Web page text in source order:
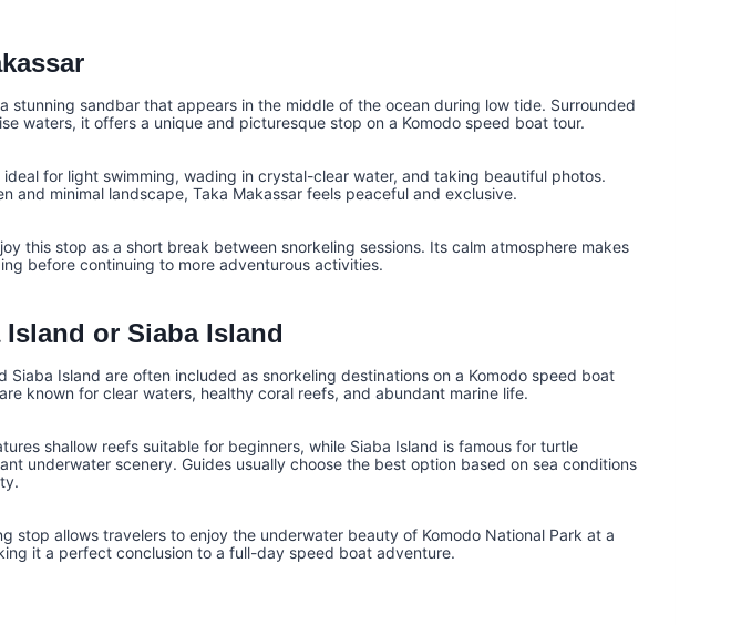
stunning sandbar that appears in the middle of the ocean during low tide. Surrounded
waters, it offers a unique and picturesque stop on a Komodo speed boat tour.
ideal for light swimming, wading in crystal-clear water, and taking beautiful photos.
and minimal landscape, Taka Makassar feels peaceful and exclusive.
this stop as a short break between snorkeling sessions. Its calm atmosphere makes
before continuing to more adventurous activities.
Island or Siaba Island
Siaba Island are often included as snorkeling destinations on a Komodo speed boat
known for clear waters, healthy coral reefs, and abundant marine life.
shallow reefs suitable for beginners, while Siaba Island is famous for turtle
underwater scenery. Guides usually choose the best option based on sea conditions
stop allows travelers to enjoy the underwater beauty of Komodo National Park at a
it a perfect conclusion to a full-day speed boat adventure.